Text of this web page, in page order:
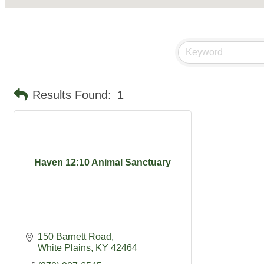
Results Found: 1
Haven 12:10 Animal Sanctuary
150 Barnett Road
White Plains KY 42464